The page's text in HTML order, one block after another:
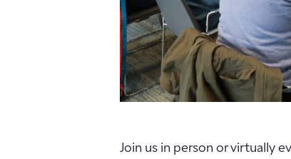
Join us in person or virtually